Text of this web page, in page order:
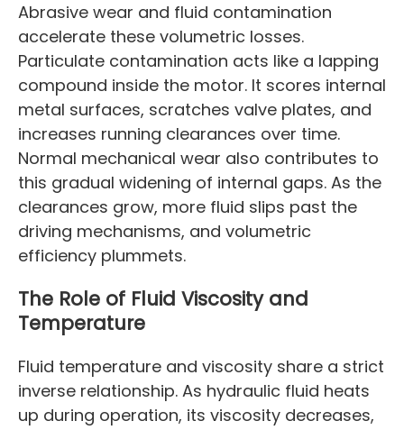
Abrasive wear and fluid contamination
accelerate these volumetric losses.
Particulate contamination acts like a lapping
compound inside the motor. It scores internal
metal surfaces, scratches valve plates, and
increases running clearances over time.
Normal mechanical wear also contributes to
this gradual widening of internal gaps. As the
clearances grow, more fluid slips past the
driving mechanisms, and volumetric
efficiency plummets.
The Role of Fluid Viscosity and
Temperature
Fluid temperature and viscosity share a strict
inverse relationship. As hydraulic fluid heats
up during operation, its viscosity decreases,